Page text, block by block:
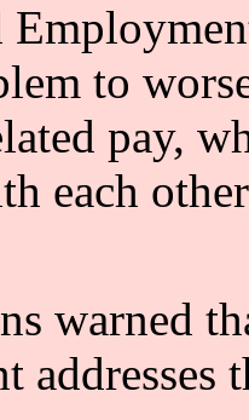
to
pay,
each
warned
addresses